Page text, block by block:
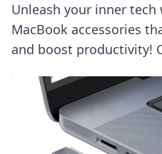
Unleash your inner
MacBook accessories
and boost productivity!